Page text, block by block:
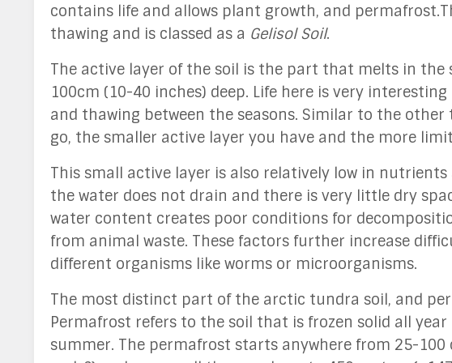
contains life and allows plant growth, and
thawing and is classed as a Gelisol Soil.
The active layer of the soil is the part that melts in the
100cm (10-40 inches) deep. Life here is very
and thawing between the seasons. Similar to the
go, the smaller active layer you have and the more
This small active layer is also relatively low in
the water does not drain and there is very little dry
water content creates poor conditions for
from animal waste. These factors further increase
different organisms like worms or microorganisms.
The most distinct part of the arctic tundra soil, and
Permafrost refers to the soil that is frozen solid all
summer. The permafrost starts anywhere from 25-